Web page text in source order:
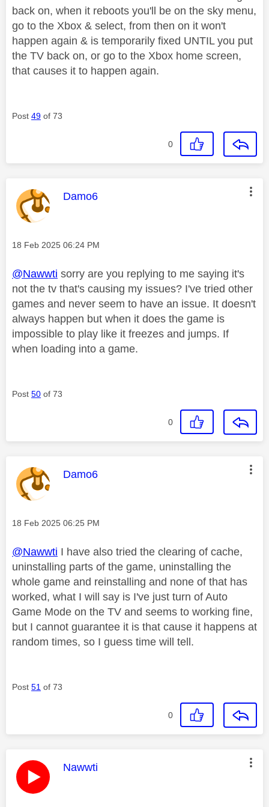
back on, when it reboots you'll be on the sky menu,
go to the Xbox & select, from then on it won't
happen again & is temporarily fixed UNTIL you put
the TV back on, or go to the Xbox home screen,
that causes it to happen again.
Post 49 of 73
0
This message was authored by:
Damo6
Message posted on
‎18 Feb 2025 06:24 PM
@Nawwti sorry are you replying to me saying it's
not the tv that's causing my issues? I've tried other
games and never seem to have an issue. It doesn't
always happen but when it does the game is
impossible to play like it freezes and jumps. If
when loading into a game.
Post 50 of 73
0
This message was authored by:
Damo6
Message posted on
‎18 Feb 2025 06:25 PM
@Nawwti I have also tried the clearing of cache,
uninstalling parts of the game, uninstalling the
whole game and reinstalling and none of that has
worked, what I will say is I've just turn of Auto
Game Mode on the TV and seems to working fine,
but I cannot guarantee it is that cause it happens at
random times, so I guess time will tell.
Post 51 of 73
0
This message was authored by:
Nawwti